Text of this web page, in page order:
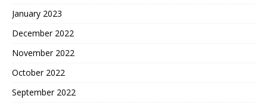
January 2023
December 2022
November 2022
October 2022
September 2022